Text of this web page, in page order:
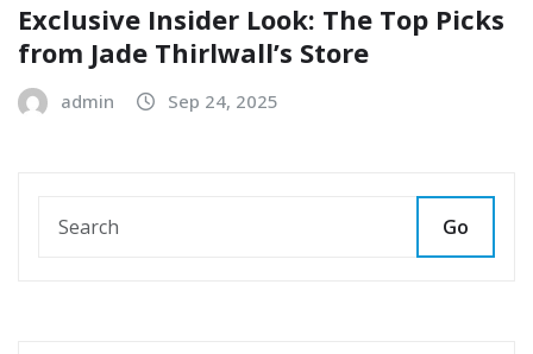
Exclusive Insider Look: The Top Picks
from Jade Thirlwall’s Store
admin Sep 24, 2025
Go